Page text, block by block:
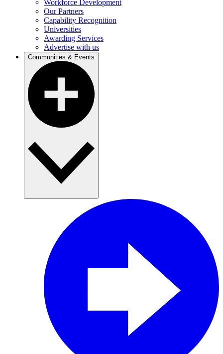
Workforce Development
Our Partners
Capability Recognition
Universities
Awarding Services
Advertise with us
Communities & Events